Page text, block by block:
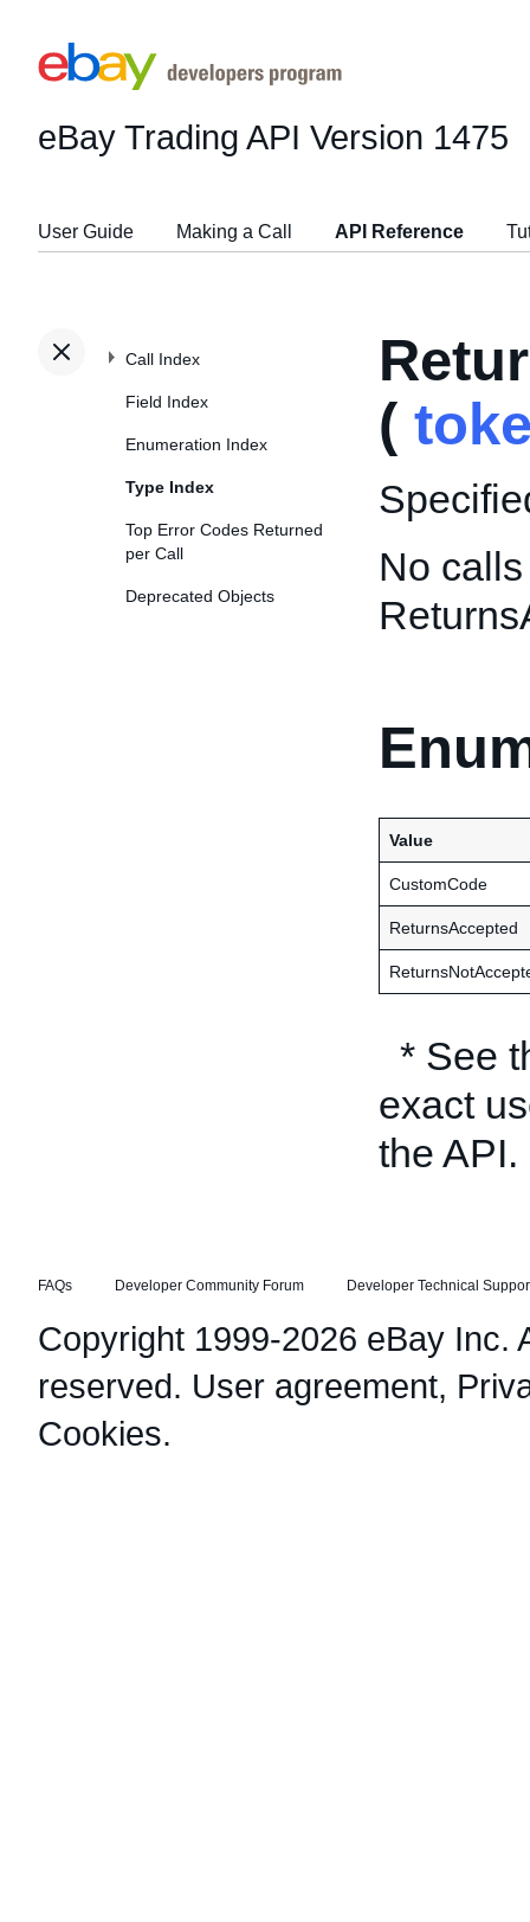
eBay Trading API Version 1475
User Guide Making a Call API Reference
Call Index
Field Index
Enumeration Index
Type Index
Top Error Codes Returned
per Call
Deprecated Objects
(
No
Value
CustomCode
ReturnsAccepted
* See
exact
the API.
FAQs Developer Community Forum Developer Technical
Copyright 1999-2026 eBay Inc.
reserved. User agreement,
Cookies.